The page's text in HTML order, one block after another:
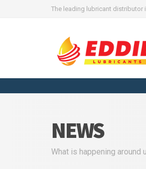
The leading lubricant distributor
NEWS
What is happening around